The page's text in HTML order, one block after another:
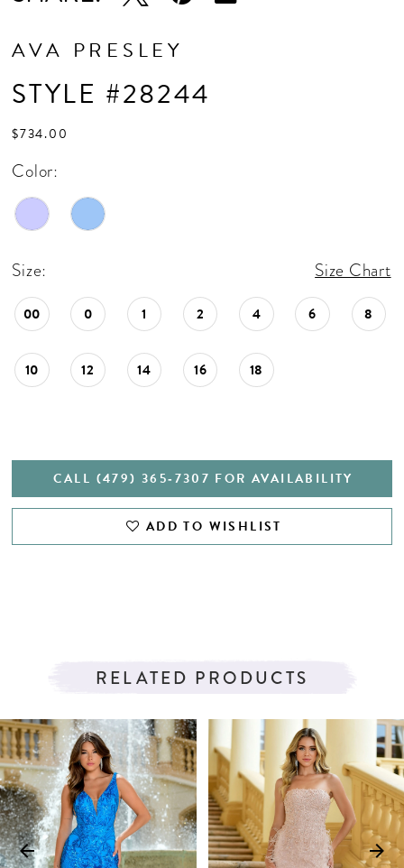
AVA PRESLEY
STYLE #28244
$734.00
Color:
Size: Size Chart
00 0 1 2 4 6 8
10 12 14 16 18
CALL (479) 365‑7307 FOR AVAILABILITY
ADD TO WISHLIST
RELATED PRODUCTS
Related
Products
Carousel
Skip
to
end
AUTOPLAY
SLIDE
SLIDE
0
1
2
3